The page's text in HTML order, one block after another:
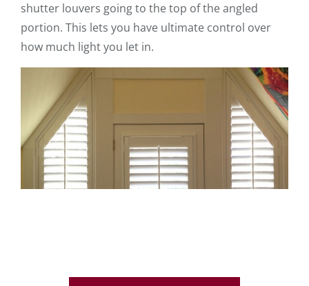
shutter louvers going to the top of the angled
portion. This lets you have ultimate control over
how much light you let in.